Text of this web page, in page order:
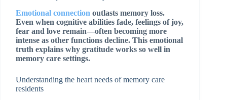
Emotional connection outlasts memory loss.
Even when cognitive abilities fade, feelings of joy,
fear and love remain—often becoming more
intense as other functions decline. This emotional
truth explains why gratitude works so well in
memory care settings.
Understanding the heart needs of memory care
residents